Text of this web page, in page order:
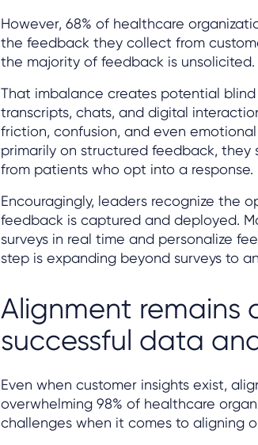
However, 68% of healthcare
the feedback they collect from
the majority of feedback is unsolicited.
That imbalance creates potential
transcripts, chats, and digital
friction, confusion, and even
primarily on structured feedback,
from patients who opt into a response.
Encouragingly, leaders recognize the
feedback is captured and deployed.
surveys in real time and personalize
step is expanding beyond surveys to
Alignment remains
successful data
Even when customer insights exist,
overwhelming 98% of healthcare
challenges when it comes to aligning